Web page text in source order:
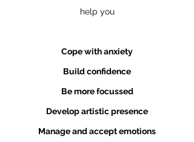
help you
Cope with anxiety
Build confidence
Be more focussed
Develop artistic presence
Manage and accept emotions